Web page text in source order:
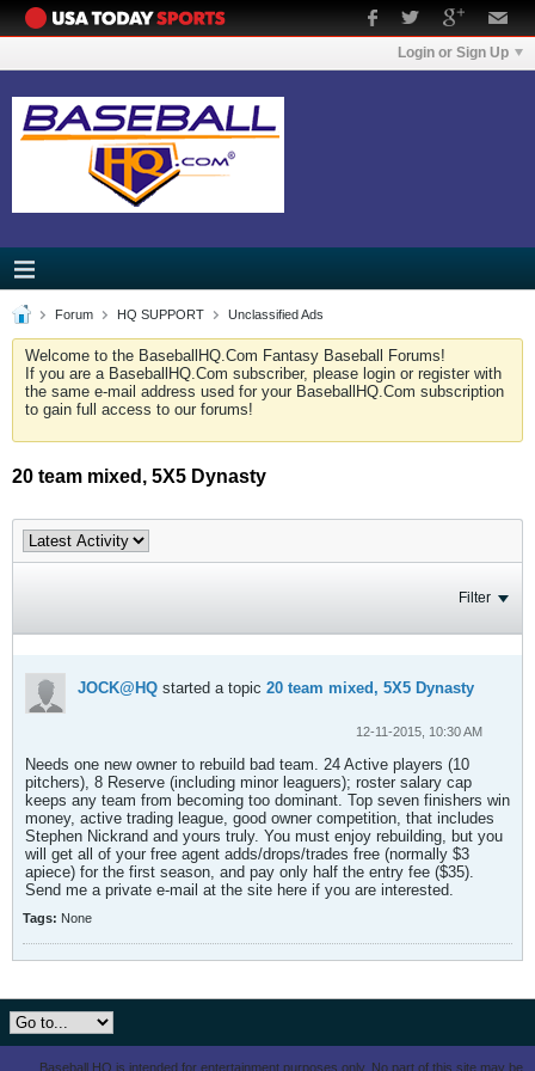
Login or Sign Up
Forum HQ SUPPORT Unclassified Ads
Welcome to the BaseballHQ.Com Fantasy Baseball Forums!
If you are a BaseballHQ.Com subscriber, please login or register with
the same e-mail address used for your BaseballHQ.Com subscription
to gain full access to our forums!
20 team mixed, 5X5 Dynasty
Filter
JOCK@HQ started a topic 20 team mixed, 5X5 Dynasty
12-11-2015, 10:30 AM
Needs one new owner to rebuild bad team. 24 Active players (10
pitchers), 8 Reserve (including minor leaguers); roster salary cap
keeps any team from becoming too dominant. Top seven finishers win
money, active trading league, good owner competition, that includes
Stephen Nickrand and yours truly. You must enjoy rebuilding, but you
will get all of your free agent adds/drops/trades free (normally $3
apiece) for the first season, and pay only half the entry fee ($35).
Send me a private e-mail at the site here if you are interested.
Tags: None
Baseball HQ is intended for entertainment purposes only. No part of this site may be